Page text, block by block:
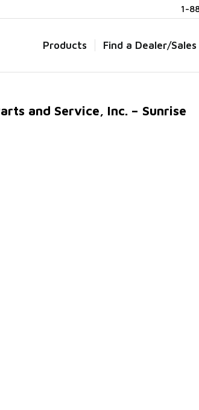
1-
Products Find a Dealer/Sales
and Service, Inc. – Sunrise